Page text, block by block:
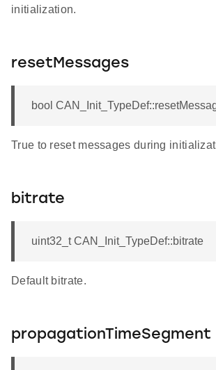
initialization.
resetMessages
bool
True to reset messages during
bitrate
uint32_t CAN_Init_TypeDef::bitrate
Default bitrate.
propagationTimeSegment